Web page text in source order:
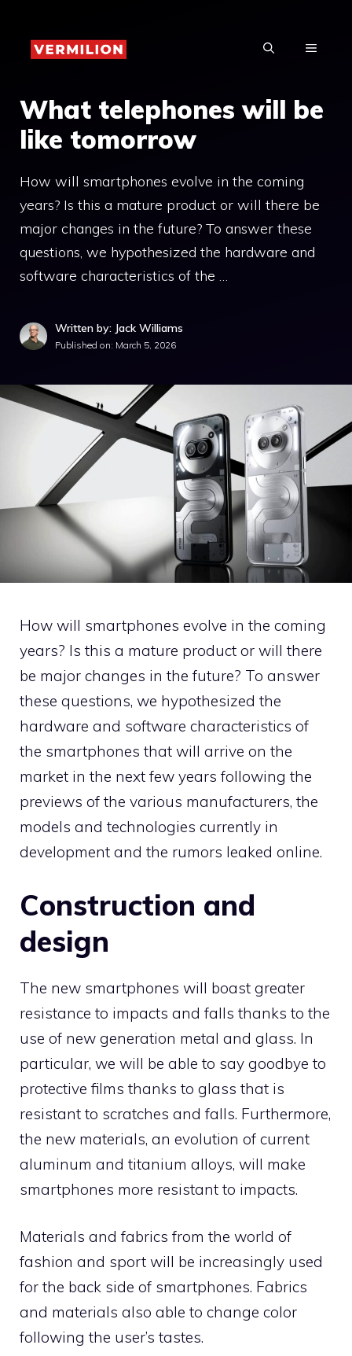
content
MENU
What telephones will be
like tomorrow
How will smartphones evolve in the coming
years? Is this a mature product or will there be
major changes in the future? To answer these
questions, we hypothesized the hardware and
software characteristics of the …
Written by: Jack Williams
Published on: March 5, 2026
How will smartphones evolve in the coming
years? Is this a mature product or will there
be major changes in the future? To answer
these questions, we hypothesized the
hardware and software characteristics of
the smartphones that will arrive on the
market in the next few years following the
previews of the various manufacturers, the
models and technologies currently in
development and the rumors leaked online.
Construction and
design
The new smartphones will boast greater
resistance to impacts and falls thanks to the
use of new generation metal and glass. In
particular, we will be able to say goodbye to
protective films thanks to glass that is
resistant to scratches and falls. Furthermore,
the new materials, an evolution of current
aluminum and titanium alloys, will make
smartphones more resistant to impacts.
Materials and fabrics from the world of
fashion and sport will be increasingly used
for the back side of smartphones. Fabrics
and materials also able to change color
following the user’s tastes.